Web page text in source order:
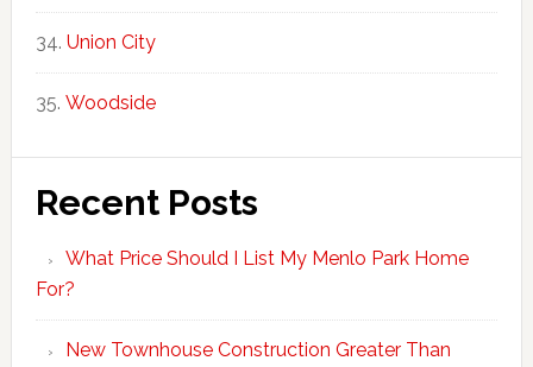
Union City
Woodside
Recent Posts
What Price Should I List My Menlo Park Home
For?
New Townhouse Construction Greater Than